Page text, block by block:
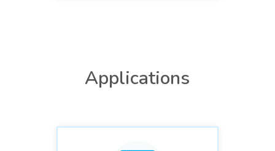
Applications